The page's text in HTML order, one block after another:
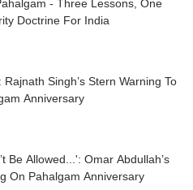
- Three Lessons, One
Doctrine For India
Singh’s Stern Warning To
Anniversary
Be Allowed...': Omar Abdullah’s
On Pahalgam Anniversary